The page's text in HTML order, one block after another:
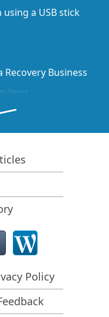
a USB stick
Business
devices
Recovery Cases
R-Studio Emergency
non-functional
Policy